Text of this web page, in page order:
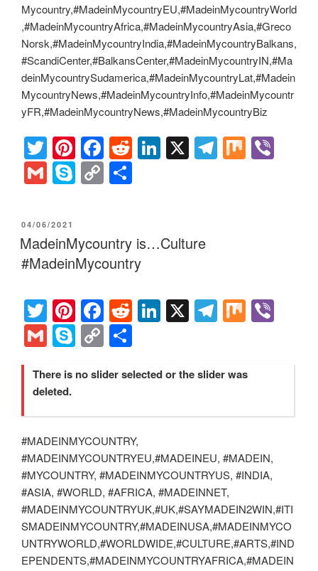
Mycountry,#MadeinMycountryEU,#MadeinMycountryWorld
,#MadeinMycountryAfrica,#MadeinMycountryAsia,#Greco
Norsk,#MadeinMycountryIndia,#MadeinMycountryBalkans,
#ScandiCenter,#BalkansCenter,#MadeinMycountryIN,#Ma
deinMycountrySudamerica,#MadeinMycountryLat,#Madein
MycountryNews,#MadeinMycountryInfo,#MadeinMycountr
yFR,#MadeinMycountryNews,#MadeinMycountryBiz
T
wi
tt
er
Pi
nt
er
st
F
a
c
b
o
k
R
e
t
Li
n
dI
X T
el
M
ix
G
ail
S
e
C
y
Li
k
e
POSTED
ON
04/06/2021
MadeinMycountry is…Culture
#MadeinMycountry
T
wi
tt
er
Pi
nt
er
e
F
a
c
e
o
o
k
R
e
di
Li
n
e
n
X T
el
gr
m
M
ix
er
G
m
ail
S
ky
p
C
o
p
Li
n
k
ar
There is no slider selected or the slider was
deleted.
#MADEINMYCOUNTRY,
#MADEINMYCOUNTRYEU,#MADEINEU, #MADEIN,
#MYCOUNTRY, #MADEINMYCOUNTRYUS, #INDIA,
#ASIA, #WORLD, #AFRICA, #MADEINNET,
#MADEINMYCOUNTRYUK,#UK,#SAYMADEIN2WIN,#ITI
SMADEINMYCOUNTRY,#MADEINUSA,#MADEINMYCO
UNTRYWORLD,#WORLDWIDE,#CULTURE,#ARTS,#IND
EPENDENTS,#MADEINMYCOUNTRYAFRICA,#MADEIN